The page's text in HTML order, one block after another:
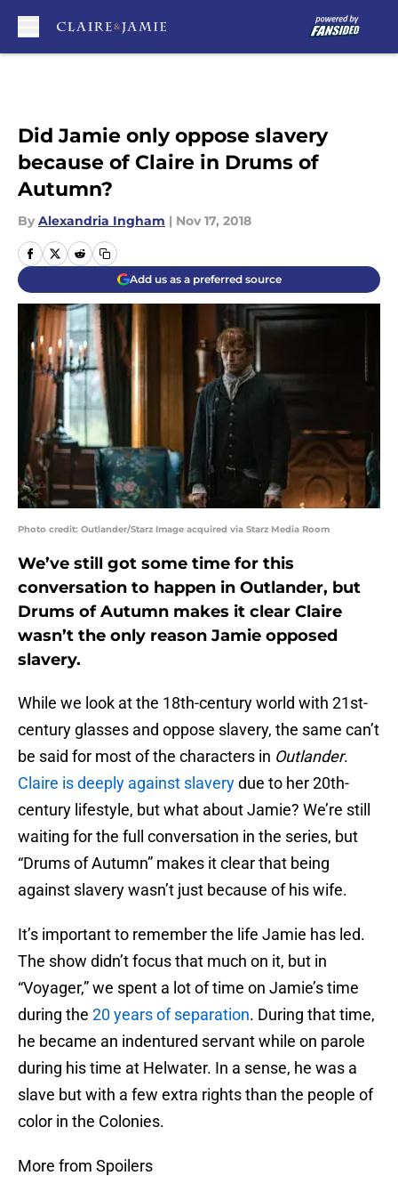
Did Jamie only oppose slavery
because of Claire in Drums of
Autumn?
By Alexandria Ingham | Nov 17, 2018
Add us as a preferred source
Photo credit: Outlander/Starz Image acquired via Starz Media Room
We’ve still got some time for this
conversation to happen in Outlander, but
Drums of Autumn makes it clear Claire
wasn’t the only reason Jamie opposed
slavery.
While we look at the 18th-century world with 21st-
century glasses and oppose slavery, the same can’t
be said for most of the characters in Outlander.
Claire is deeply against slaverydue to her 20th-
century lifestyle, but what about Jamie? We’re still
waiting for the full conversation in the series, but
“Drums of Autumn” makes it clear that being
against slavery wasn’t just because of his wife.
It’s important to remember the life Jamie has led.
The show didn’t focus that much on it, but in
“Voyager,” we spent a lot of time on Jamie’s time
during the 20 years of separation. During that time,
he became an indentured servant while on parole
during his time at Helwater. In a sense, he was a
slave but with a few extra rights than the people of
color in the Colonies.
More from Spoilers